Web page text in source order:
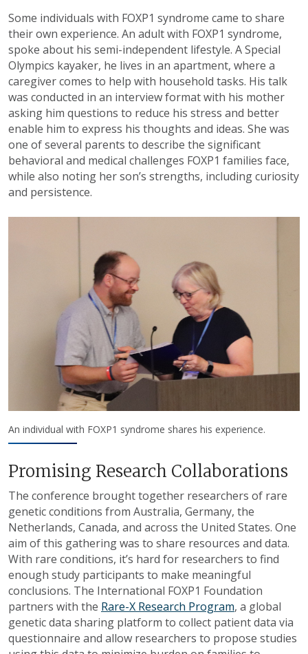
Some individuals with FOXP1 syndrome came to share
their own experience. An adult with FOXP1 syndrome,
spoke about his semi-independent lifestyle. A Special
Olympics kayaker, he lives in an apartment, where a
caregiver comes to help with household tasks. His talk
was conducted in an interview format with his mother
asking him questions to reduce his stress and better
enable him to express his thoughts and ideas. She was
one of several parents to describe the significant
behavioral and medical challenges FOXP1 families face,
while also noting her son’s strengths, including curiosity
and persistence.
An individual with FOXP1 syndrome shares his experience.
Promising Research Collaborations
The conference brought together researchers of rare
genetic conditions from Australia, Germany, the
Netherlands, Canada, and across the United States. One
aim of this gathering was to share resources and data.
With rare conditions, it’s hard for researchers to find
enough study participants to make meaningful
conclusions. The International FOXP1 Foundation
partners with the Rare-X Research Program, a global
genetic data sharing platform to collect patient data via
questionnaire and allow researchers to propose studies